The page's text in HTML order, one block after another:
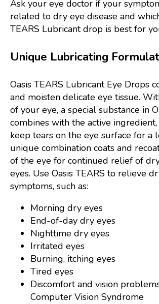
Ask your eye doctor if your
related to dry eye disease and
TEARS Lubricant drop is best for
Unique Lubricating
Oasis TEARS Lubricant Eye Drops
and moisten delicate eye tissue.
of your eye, a special substance in
combines with the active
keep tears on the eye surface for a
unique combination coats and
of the eye for continued relief of
eyes. Use Oasis TEARS to relieve
symptoms, such as:
Morning dry eyes
End-of-day dry eyes
Nighttime dry eyes
Irritated eyes
Burning, itching eyes
Tired eyes
Discomfort and vision
Computer Vision Syndrome